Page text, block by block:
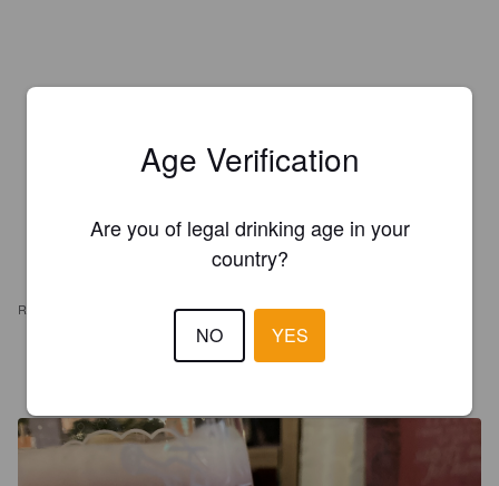
REVIEWS
JULIANJONES
Age Verification
Are you of legal drinking age in your
country?
NO YES